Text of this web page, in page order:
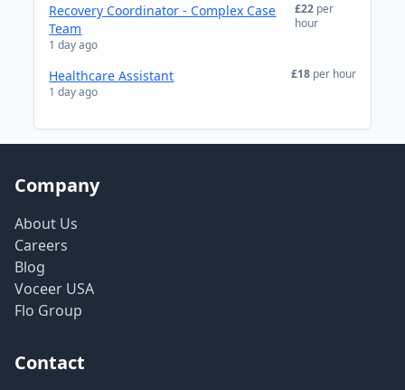
Recovery Coordinator - Complex Case
Team
1 day ago
£22 per
hour
Healthcare Assistant
1 day ago
£18 per hour
Company
About Us
Careers
Blog
Voceer USA
Flo Group
Contact